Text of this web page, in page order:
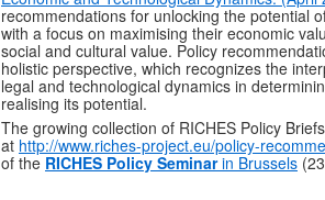
recommendations for unlocking the potential
with a focus on maximising their economic
social and cultural value. Policy
holistic perspective, which recognizes the
legal and technological dynamics in
realising its potential.
The growing collection of RICHES Policy
at http://www.riches-project.eu/policy-
of the RICHES Policy Seminarin Brussels